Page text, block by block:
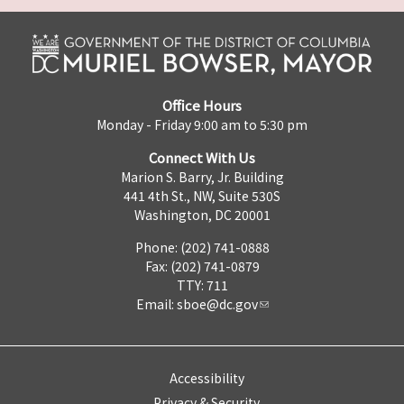
Office Hours
Monday - Friday 9:00 am to 5:30 pm
Connect With Us
Marion S. Barry, Jr. Building
441 4th St., NW, Suite 530S
Washington, DC 20001
Phone: (202) 741-0888
Fax: (202) 741-0879
TTY: 711
Email: sboe@dc.gov
Accessibility